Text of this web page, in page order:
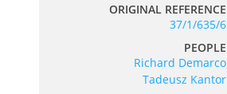
ORIGINAL REFERENCE
37/1/635/6
PEOPLE
Richard Demarco
Tadeusz Kantor